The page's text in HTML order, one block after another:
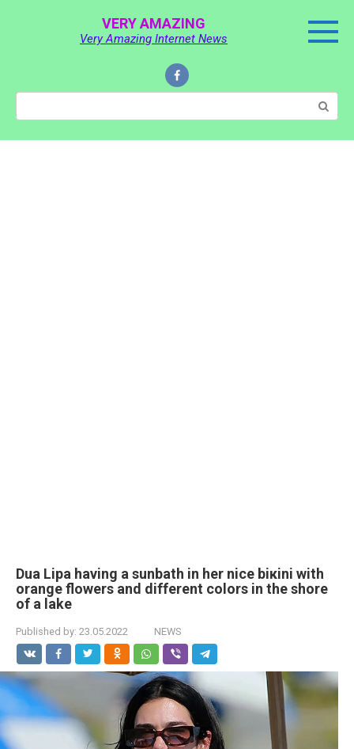
VERY AMAZING
Very Amazing Internet News
Search:
Dua Lipa having a sunbath in her nice biкini with
orange flowers and different colors in the shore
of a lake
Published by: 23.05.2022 NEWS